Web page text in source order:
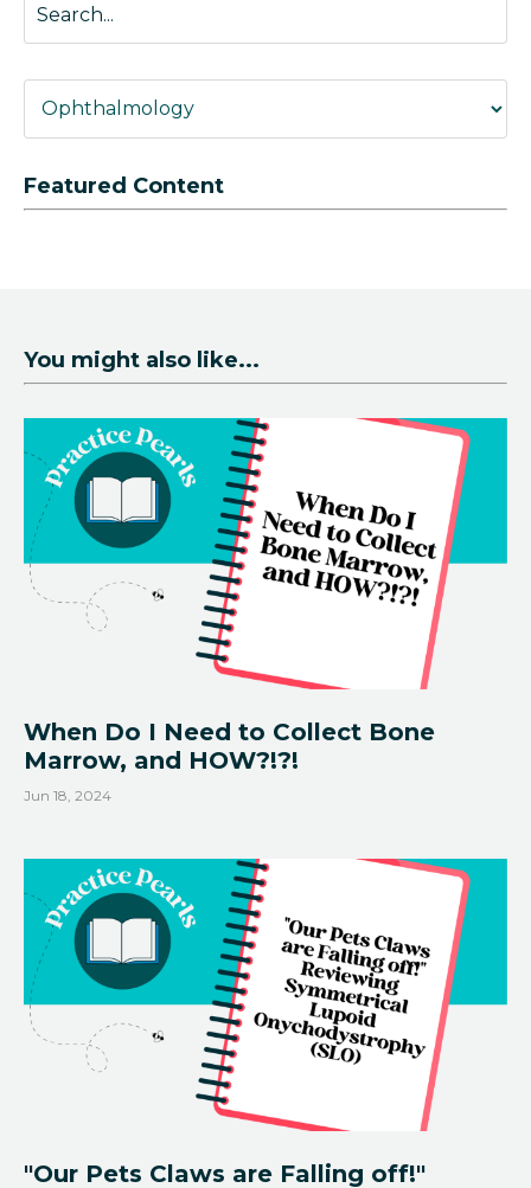
Featured Content
You might also like...
When Do I Need to Collect Bone
Marrow, and HOW?!?!
Jun 18, 2024
"Our Pets Claws are Falling off!"